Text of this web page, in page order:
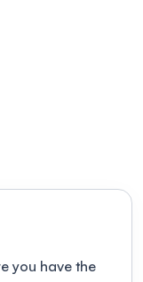
you have the